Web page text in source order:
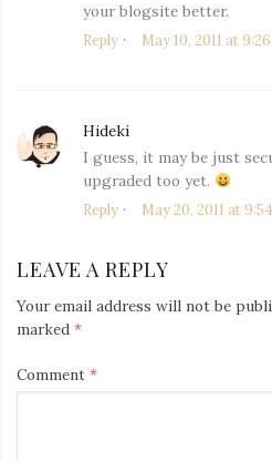
May 10, 2011 at
your blogsite better.
Reply
Hideki
May 20, 2011 at
I guess, it may be just
upgraded too yet.
Reply
LEAVE A REPLY
Your email address will not be
marked *
Comment *